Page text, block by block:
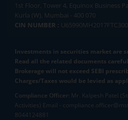
1st Floor, Tower 4, Equinox Business
Kurla (W), Mumbai - 400 070
CIN NUMBER :
Investments in securities market are
Read all the related documents
Brokerage will not exceed SEBI
Charges/Taxes would be levied as
Compliance Officer: Mr. Kalpesh Patel
Activities) Email -
8044124881